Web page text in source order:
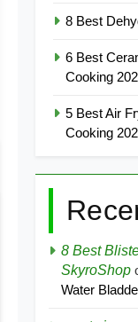
8 Best
6 Best
Cooking
5 Best Air
Cooking
8 Best
SkyroShop
Water